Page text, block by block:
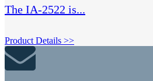
The IA-2522 is...
Product Details >>